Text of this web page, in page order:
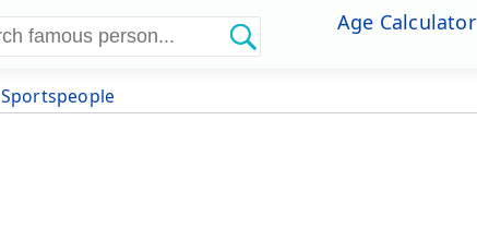
Age Calculator
Sportspeople